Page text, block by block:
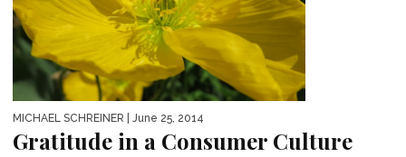
MICHAEL SCHREINER | June 25, 2014
Gratitude in a Consumer Culture